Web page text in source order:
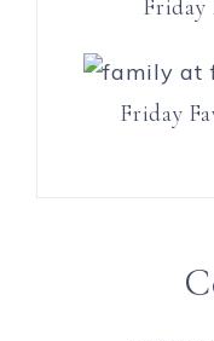
Friday
Friday